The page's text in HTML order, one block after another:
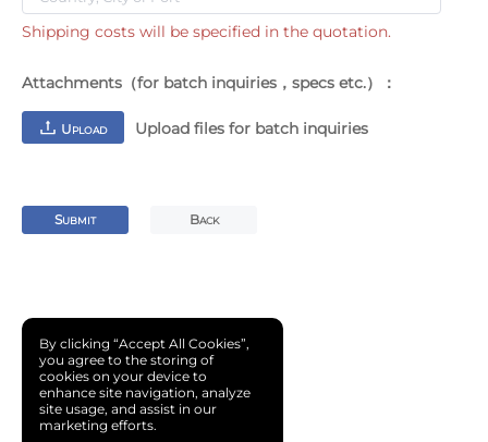
Shipping costs will be specified in the quotation.
Attachments（for batch inquiries，specs etc.）：
UPLOAD Upload files for batch inquiries
SUBMIT BACK
By clicking “Accept All Cookies”,
you agree to the storing of
cookies on your device to
enhance site navigation, analyze
site usage, and assist in our
marketing efforts.